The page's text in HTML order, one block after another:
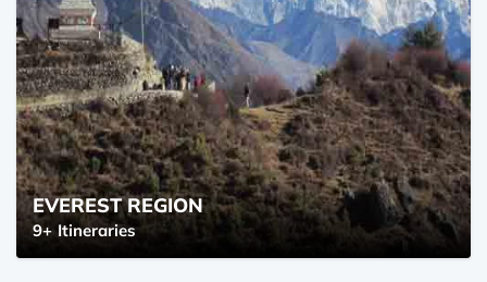
EVEREST REGION
9+ Itineraries